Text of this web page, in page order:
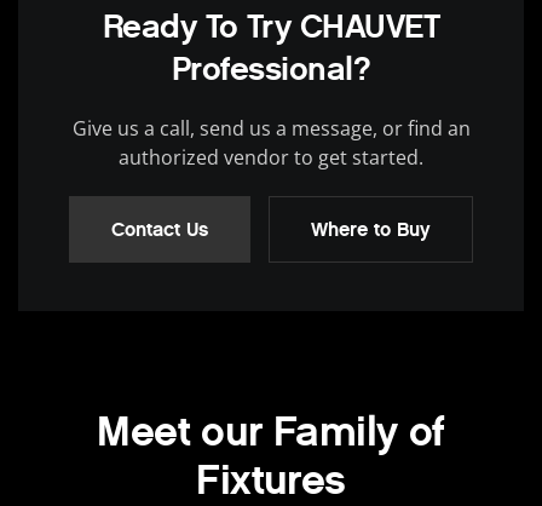
Ready To Try CHAUVET
Professional?
Give us a call, send us a message, or find an
authorized vendor to get started.
Contact Us Where to Buy
Meet our Family of
Fixtures